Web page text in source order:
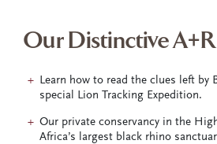
Our Distinctive
Learn how to read the clues left by
special Lion Tracking Expedition.
Our private conservancy in the
Africa’s largest black rhino